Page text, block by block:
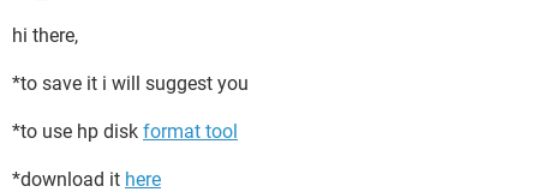
hi there,
*to save it i will suggest you
*to use hp disk format tool
*download it here